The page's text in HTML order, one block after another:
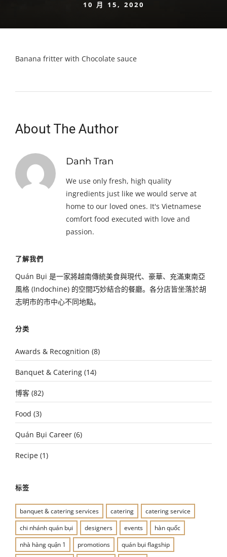
10 月 15, 2020
Banana fritter with Chocolate sauce
About The Author
Danh Tran
We use only fresh, high quality
ingredients just like we would serve at
home to our loved ones. It's Vietnamese
comfort food executed with love and
passion.
了解我們
Quán Bụi 是一家將越南傳統美食與現代、豪華、充滿東南亞
風格 (Indochine) 的空間巧妙結合的餐廳。各分店皆坐落於胡
志明市的市中心不同地點。
分类
Awards & Recognition (8)
Banquet & Catering (14)
博客 (82)
Food (3)
Quán Bụi Career (6)
Recipe (1)
标签
banquet & catering services catering
catering service
chi nhánh quán bụi
designers events
hàn quốc
nhà hàng quận 1
promotions quán bụi flagship